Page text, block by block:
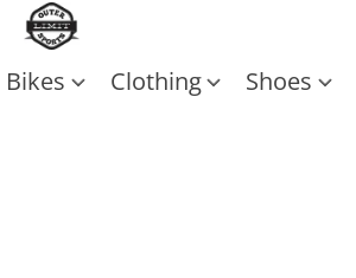
Bikes Clothing Shoes